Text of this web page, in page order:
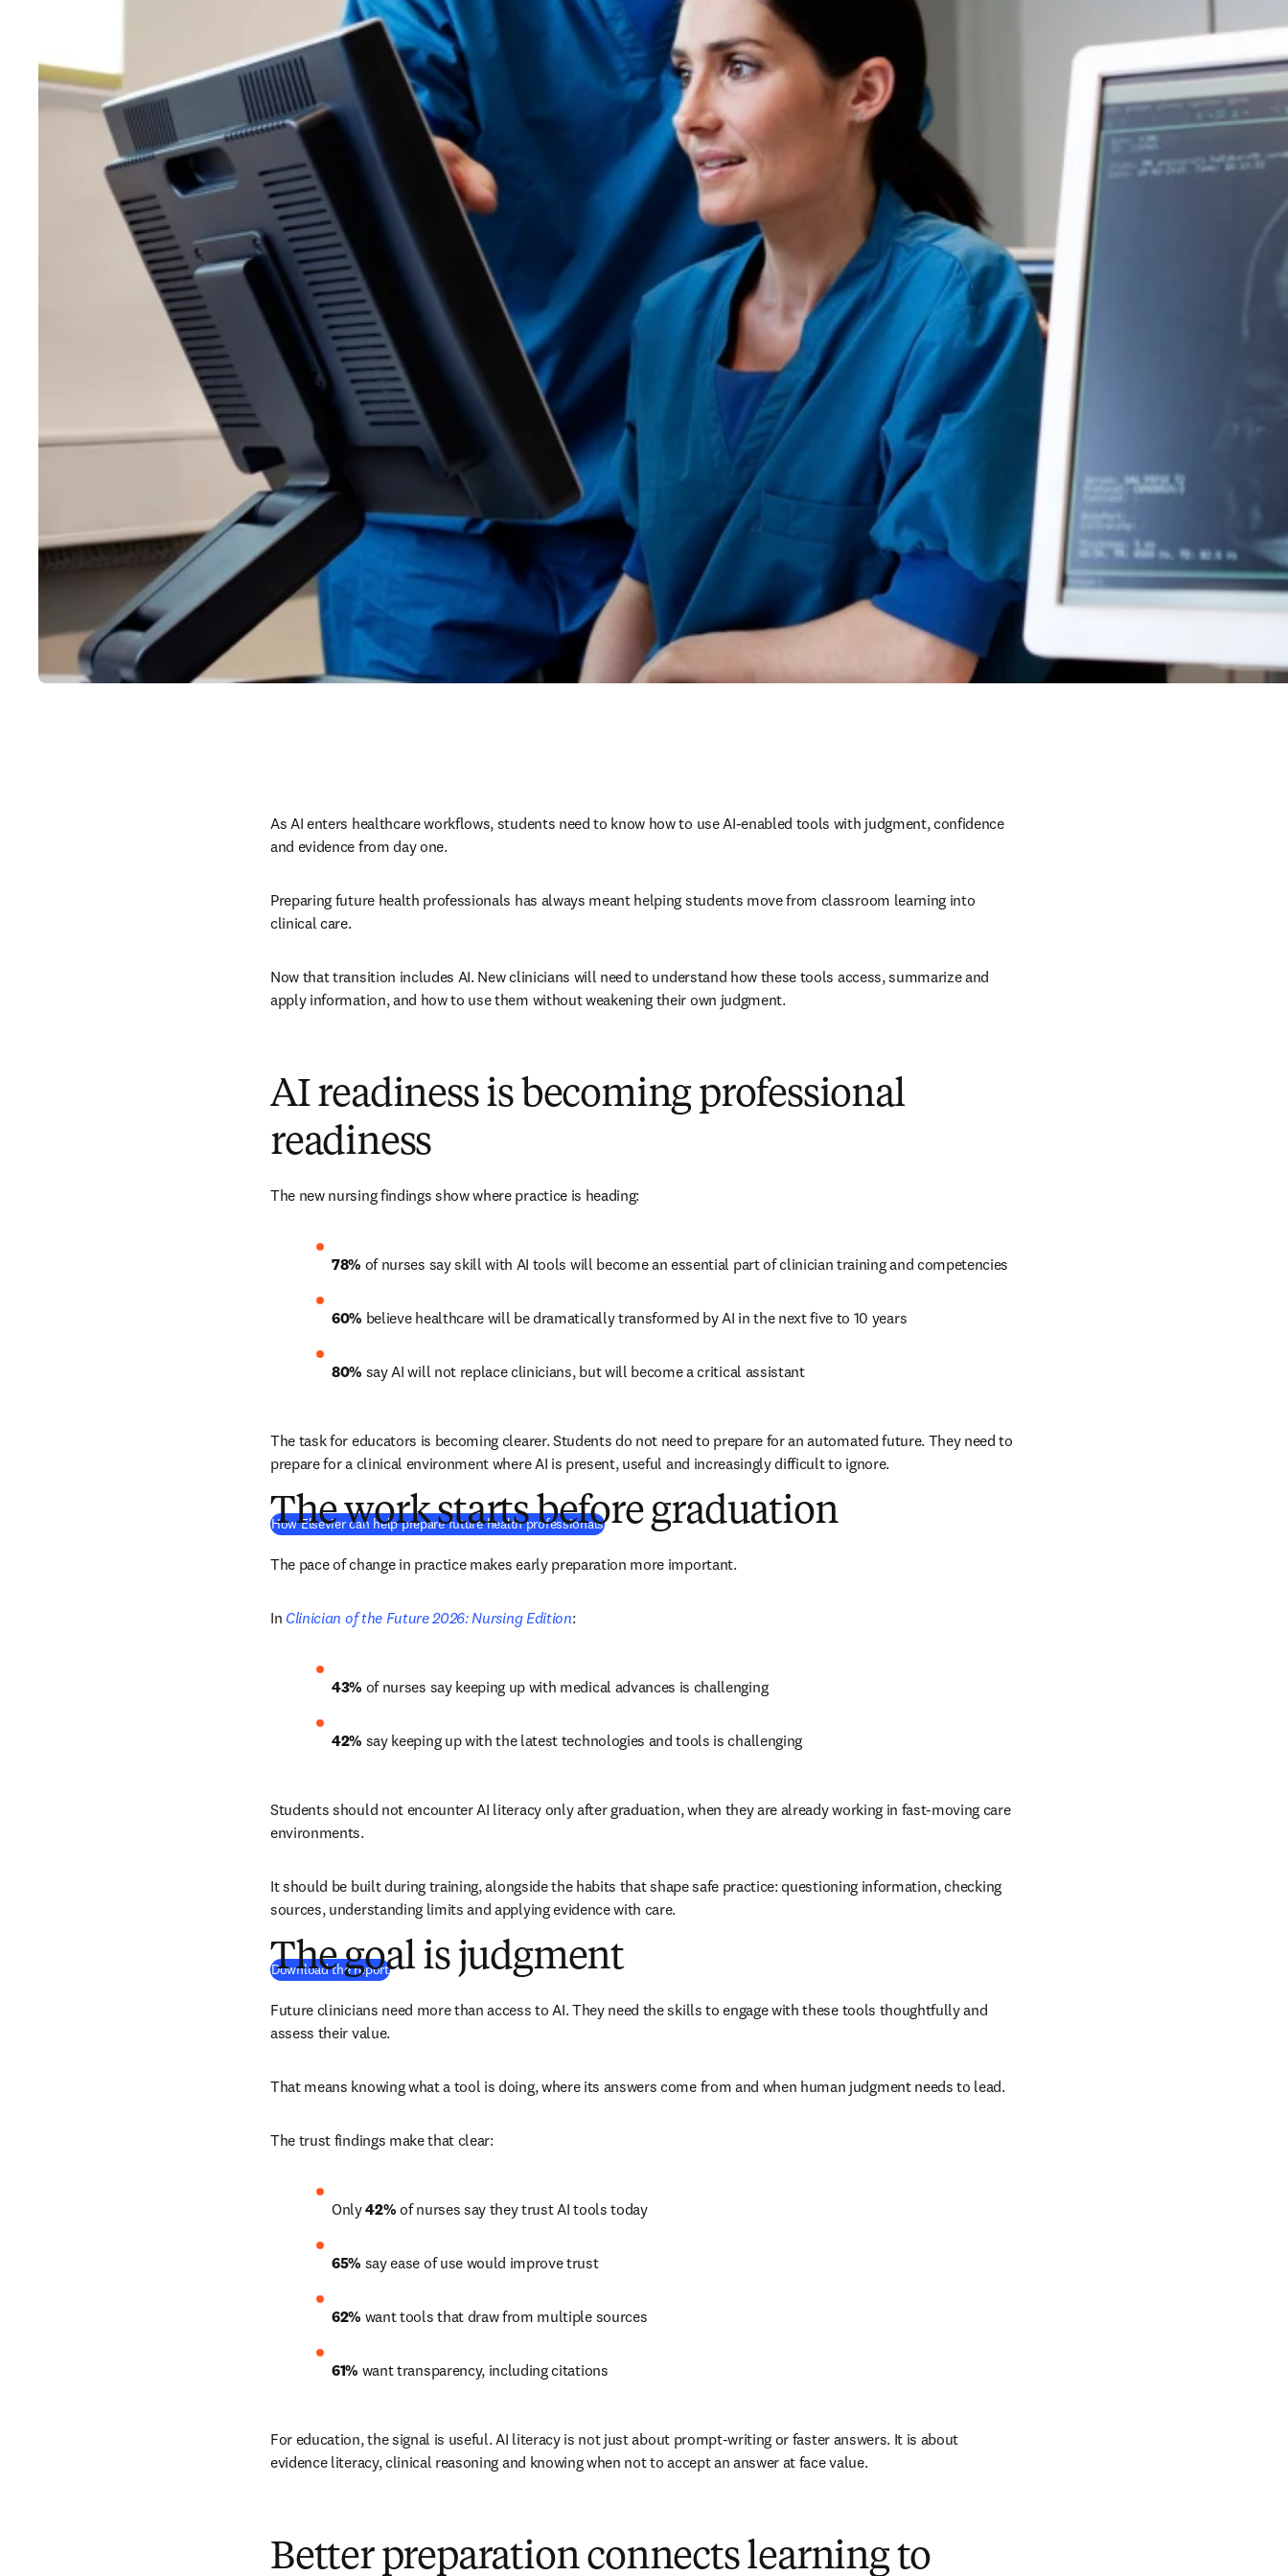
As AI enters healthcare workflows, students need to know how to use AI-enabled tools with judgment, confidence
and evidence from day one.
Preparing future health professionals has always meant helping students move from classroom learning into
clinical care.
Now that transition includes AI. New clinicians will need to understand how these tools access, summarize and
apply information, and how to use them without weakening their own judgment.
AI readiness is becoming professional
readiness
The new nursing findings show where practice is heading:
78% of nurses say skill with AI tools will become an essential part of clinician training and competencies
60% believe healthcare will be dramatically transformed by AI in the next five to 10 years
80% say AI will not replace clinicians, but will become a critical assistant
The task for educators is becoming clearer. Students do not need to prepare for an automated future. They need to
prepare for a clinical environment where AI is present, useful and increasingly difficult to ignore.
How Elsevier can help prepare future health professionals
The work starts before graduation
The pace of change in practice makes early preparation more important.
In Clinician of the Future 2026: Nursing Edition:
43% of nurses say keeping up with medical advances is challenging
42% say keeping up with the latest technologies and tools is challenging
Students should not encounter AI literacy only after graduation, when they are already working in fast-moving care
environments.
It should be built during training, alongside the habits that shape safe practice: questioning information, checking
sources, understanding limits and applying evidence with care.
Download the report(打開新的分頁／視窗)
The goal is judgment
Future clinicians need more than access to AI. They need the skills to engage with these tools thoughtfully and
assess their value.
That means knowing what a tool is doing, where its answers come from and when human judgment needs to lead.
The trust findings make that clear:
Only 42% of nurses say they trust AI tools today
65% say ease of use would improve trust
62% want tools that draw from multiple sources
61% want transparency, including citations
For education, the signal is useful. AI literacy is not just about prompt-writing or faster answers. It is about
evidence literacy, clinical reasoning and knowing when not to accept an answer at face value.
Better preparation connects learning to